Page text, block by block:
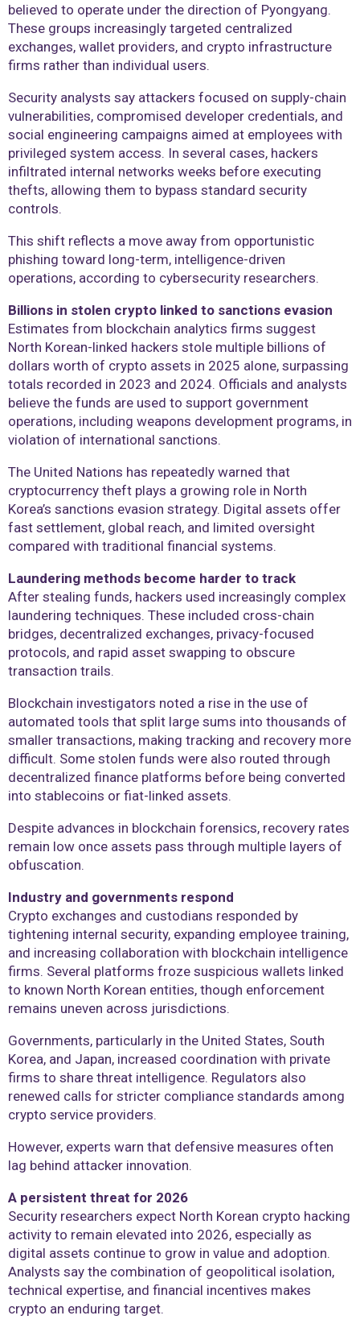
believed to operate under the direction of Pyongyang.
These groups increasingly targeted centralized
exchanges, wallet providers, and crypto infrastructure
firms rather than individual users.
Security analysts say attackers focused on supply-chain
vulnerabilities, compromised developer credentials, and
social engineering campaigns aimed at employees with
privileged system access. In several cases, hackers
infiltrated internal networks weeks before executing
thefts, allowing them to bypass standard security
controls.
This shift reflects a move away from opportunistic
phishing toward long-term, intelligence-driven
operations, according to cybersecurity researchers.
Billions in stolen crypto linked to sanctions evasion
Estimates from blockchain analytics firms suggest
North Korean-linked hackers stole multiple billions of
dollars worth of crypto assets in 2025 alone, surpassing
totals recorded in 2023 and 2024. Officials and analysts
believe the funds are used to support government
operations, including weapons development programs, in
violation of international sanctions.
The United Nations has repeatedly warned that
cryptocurrency theft plays a growing role in North
Korea’s sanctions evasion strategy. Digital assets offer
fast settlement, global reach, and limited oversight
compared with traditional financial systems.
Laundering methods become harder to track
After stealing funds, hackers used increasingly complex
laundering techniques. These included cross-chain
bridges, decentralized exchanges, privacy-focused
protocols, and rapid asset swapping to obscure
transaction trails.
Blockchain investigators noted a rise in the use of
automated tools that split large sums into thousands of
smaller transactions, making tracking and recovery more
difficult. Some stolen funds were also routed through
decentralized finance platforms before being converted
into stablecoins or fiat-linked assets.
Despite advances in blockchain forensics, recovery rates
remain low once assets pass through multiple layers of
obfuscation.
Industry and governments respond
Crypto exchanges and custodians responded by
tightening internal security, expanding employee training,
and increasing collaboration with blockchain intelligence
firms. Several platforms froze suspicious wallets linked
to known North Korean entities, though enforcement
remains uneven across jurisdictions.
Governments, particularly in the United States, South
Korea, and Japan, increased coordination with private
firms to share threat intelligence. Regulators also
renewed calls for stricter compliance standards among
crypto service providers.
However, experts warn that defensive measures often
lag behind attacker innovation.
A persistent threat for 2026
Security researchers expect North Korean crypto hacking
activity to remain elevated into 2026, especially as
digital assets continue to grow in value and adoption.
Analysts say the combination of geopolitical isolation,
technical expertise, and financial incentives makes
crypto an enduring target.